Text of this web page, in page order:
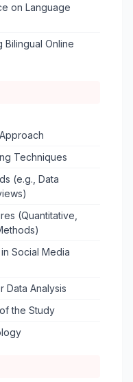
on Language
Bilingual Online
Techniques
(e.g., Data
(Quantitative,
Social Media
Data Analysis
the Study